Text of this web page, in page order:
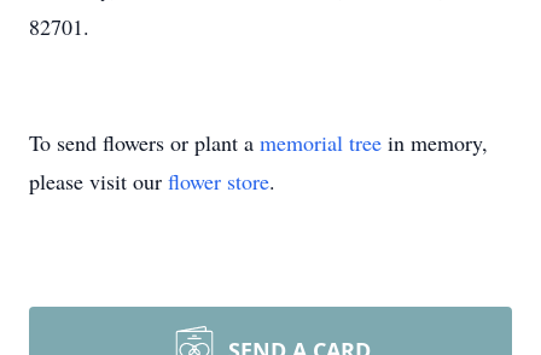
82701.
To send flowers or plant a memorial tree in memory,
please visit our flower store.